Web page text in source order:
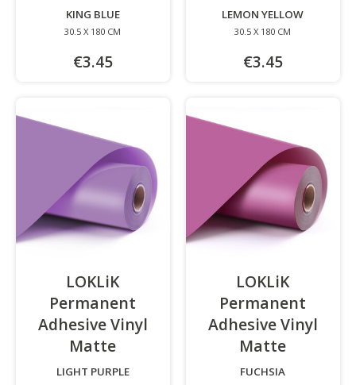
KING BLUE
30.5 X 180 CM
€3.45
LEMON YELLOW
30.5 X 180 CM
€3.45
LOKLiK
Permanent
Adhesive Vinyl
Matte
LIGHT PURPLE
LOKLiK
Permanent
Adhesive Vinyl
Matte
FUCHSIA